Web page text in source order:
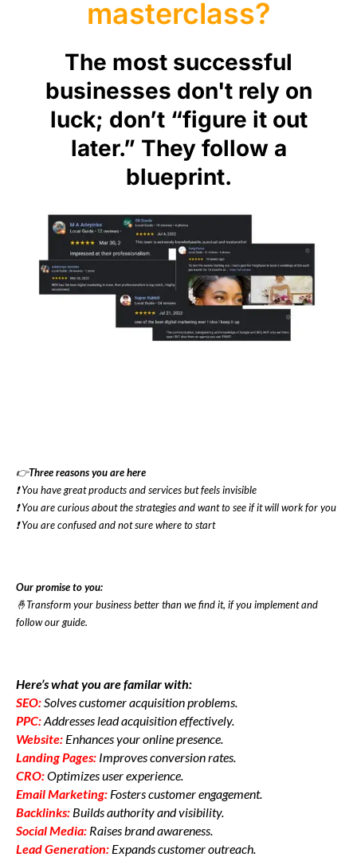
masterclass?
The most successful
businesses don't rely on
luck; don’t “figure it out
later.” They follow a
blueprint.
👉Three reasons you are here
❗ You have great products and services but feels invisible
❗ You are curious about the strategies and want to see if it will work for you
❗ You are confused and not sure where to start
Our promise to you:
🤞Transform your business better than we find it, if you implement and
follow our guide.
Here’s what you are familar with:
SEO:Solves customer acquisition problems.
PPC:Addresses lead acquisition effectively.
Website: Enhances your online presence.
Landing Pages: Improves conversion rates.
CRO:Optimizes user experience.
Email Marketing: Fosters customer engagement.
Backlinks: Builds authority and visibility.
Social Media: Raises brand awareness.
Lead Generation: Expands customer outreach.